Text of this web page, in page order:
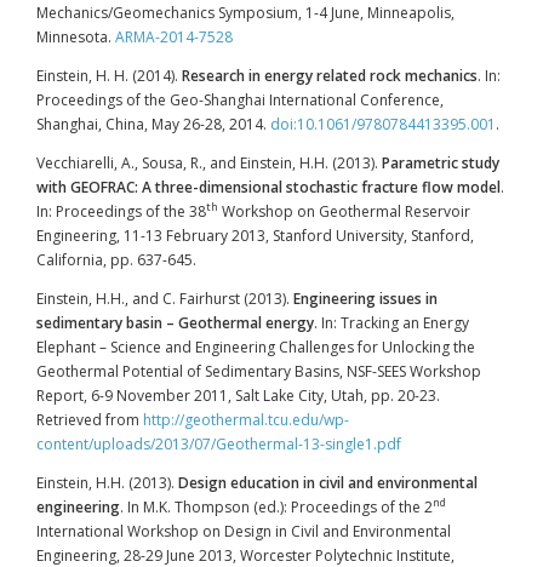
Mechanics/Geomechanics Symposium, 1-4 June, Minneapolis,
Minnesota. ARMA-2014-7528
Einstein, H. H. (2014). Research in energy related rock mechanics. In:
Proceedings of the Geo-Shanghai International Conference,
Shanghai, China, May 26-28, 2014. doi:10.1061/9780784413395.001 .
Vecchiarelli, A., Sousa, R., and Einstein, H.H. (2013). Parametric study
with GEOFRAC: A three-dimensional stochastic fracture flow model.
In: Proceedings of the 38th Workshop on Geothermal Reservoir
Engineering, 11-13 February 2013, Stanford University, Stanford,
California, pp. 637-645.
Einstein, H.H., and C. Fairhurst (2013). Engineering issues in
sedimentary basin – Geothermal energy. In: Tracking an Energy
Elephant – Science and Engineering Challenges for Unlocking the
Geothermal Potential of Sedimentary Basins, NSF-SEES Workshop
Report, 6-9 November 2011, Salt Lake City, Utah, pp. 20-23.
Retrieved from http://geothermal.tcu.edu/wp-
content/uploads/2013/07/Geothermal-13-single1.pdf
Einstein, H.H. (2013). Design education in civil and environmental
engineering. In M.K. Thompson (ed.): Proceedings of the 2nd
International Workshop on Design in Civil and Environmental
Engineering, 28-29 June 2013, Worcester Polytechnic Institute,